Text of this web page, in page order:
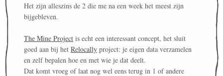
Het zijn alleszins de 2 die me na een week het meest zijn
bijgebleven.
The Mine Project is echt een interessant concept, het sluit
goed aan bij het Relocally project: je eigen data verzamelen
en zelf bepalen hoe en met wie je dat deelt.
Dat komt vroeg of laat nog wel eens terug in 1 of andere